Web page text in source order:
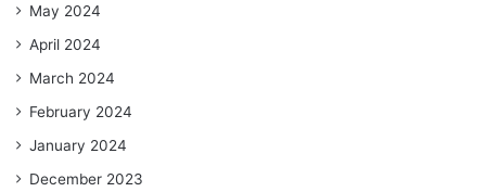
May 2024
April 2024
March 2024
February 2024
January 2024
December 2023